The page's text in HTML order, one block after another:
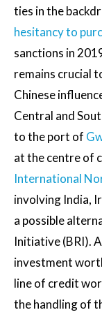
ties in the
hesitancy to
sanctions in
remains crucial
Chinese
Central and
to the port of
at the centre of
International
involving India,
a possible
Initiative (BRI).
investment
line of credit
the handling of